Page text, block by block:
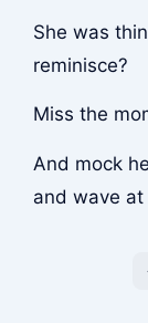
She was
reminisce?
Miss the
And mock
and wave at